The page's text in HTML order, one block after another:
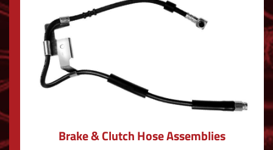
Brake & Clutch Hose Assemblies